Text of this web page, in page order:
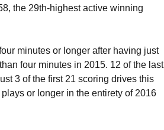
the 29th-highest active winning
minutes or longer after having just
four minutes in 2015. 12 of the last
3 of the first 21 scoring drives this
or longer in the entirety of 2016